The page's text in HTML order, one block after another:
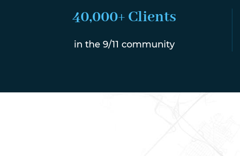
40,000+ Clients
in the 9/11 community